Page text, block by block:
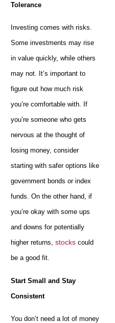
Tolerance
Investing comes with risks.
Some investments may rise
in value quickly, while others
may not. It’s important to
figure out how much risk
you’re comfortable with. If
you’re someone who gets
nervous at the thought of
losing money, consider
starting with safer options like
government bonds or index
funds. On the other hand, if
you’re okay with some ups
and downs for potentially
higher returns, stocks could
be a good fit.
Start Small and Stay
Consistent
You don’t need a lot of money